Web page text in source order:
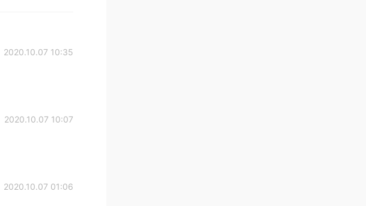
2020.10.07 10:35
2020.10.07 10:07
2020.10.07 01:06